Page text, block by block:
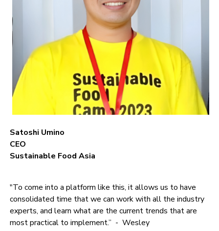
Satoshi Umino
CEO
Sustainable Food Asia
"To come into a platform like this, it allows us to have
consolidated time that we can work with all the industry
experts, and learn what are the current trends that are
most practical to implement.” - Wesley